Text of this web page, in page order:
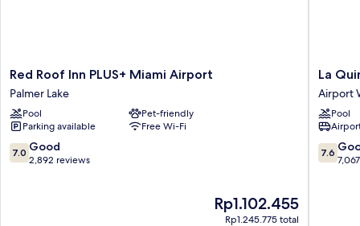
Red
Roof
Inn
PLUS+
Miami
Airport
Palmer
Red Roof Inn PLUS+ Miami Airport
Palmer Lake
Pool
Pet-friendly
Parking available
Free Wi-Fi
7.0
out
7.0 Good
2,892 reviews
The
price
Rp1.102.455
Rp1.245.775 total
La
Quinta
Inn
by
Miami
Airport
La
Airport
Pool
7.6
out
7.6